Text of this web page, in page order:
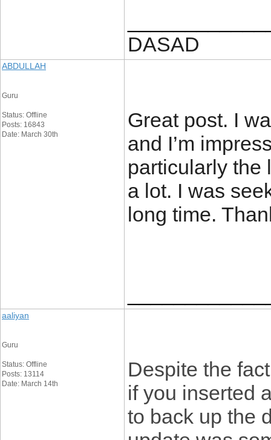
DASAD
ABDULLAH
Guru
Status: Offline
Posts: 16843
Date: March 30th
Great post. I
and I’m
particularly the
a lot. I was
long time.
aaliyan
Guru
Status: Offline
Posts: 13114
Date: March 14th
Despite the
if you inserted
to back up the